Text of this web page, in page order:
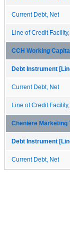
Current Debt, Net
Line of Credit
CCH Working
Debt Instrument
Current Debt, Net
Line of Credit
Cheniere Marketing
Debt Instrument
Current Debt, Net